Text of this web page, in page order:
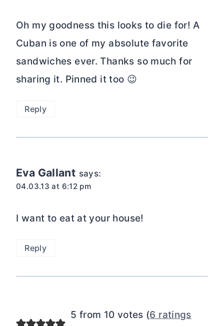
Oh my goodness this looks to die for! A
Cuban is one of my absolute favorite
sandwiches ever. Thanks so much for
sharing it. Pinned it too 😉
Reply
Eva Gallant says:
04.03.13 at 6:12 pm
I want to eat at your house!
Reply
5 from 10 votes (6 ratings